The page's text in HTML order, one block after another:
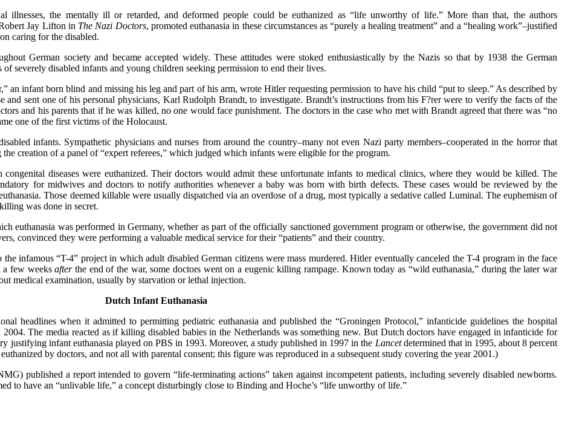
illnesses, the mentally ill or retarded, and deformed people could be euthanized as “life unworthy of life.” More than that, the authors
Jay Lifton in The Nazi Doctors, promoted euthanasia in these circumstances as “purely a healing treatment” and a “healing work”–justified
caring for the disabled.
German society and became accepted widely. These attitudes were stoked enthusiastically by the Nazis so that by 1938 the German
severely disabled infants and young children seeking permission to end their lives.
an infant born blind and missing his leg and part of his arm, wrote Hitler requesting permission to have his child “put to sleep.” As described by
sent one of his personal physicians, Karl Rudolph Brandt, to investigate. Brandt’s instructions from his F?rer were to verify the facts of the
and his parents that if he was killed, no one would face punishment. The doctors in the case who met with Brandt agreed that there was “no
one of the first victims of the Holocaust.
infants. Sympathetic physicians and nurses from around the country–many not even Nazi party members–cooperated in the horror that
creation of a panel of “expert referees,” which judged which infants were eligible for the program.
diseases were euthanized. Their doctors would admit these unfortunate infants to medical clinics, where they would be killed. The
for midwives and doctors to notify authorities whenever a baby was born with birth defects. These cases would be reviewed by the
Those deemed killable were usually dispatched via an overdose of a drug, most typically a sedative called Luminal. The euphemism of
was done in secret.
was performed in Germany, whether as part of the officially sanctioned government program or otherwise, the government did not
convinced they were performing a valuable medical service for their “patients” and their country.
infamous “T-4” project in which adult disabled German citizens were mass murdered. Hitler eventually canceled the T-4 program in the face
a few weeksafterthe end of the war, some doctors went on a eugenic killing rampage. Known today as “wild euthanasia,” during the later war
medical examination, usually by starvation or lethal injection.
Dutch Infant Euthanasia
headlines when it admitted to permitting pediatric euthanasia and published the “Groningen Protocol,” infanticide guidelines the hospital
The media reacted as if killing disabled babies in the Netherlands was something new. But Dutch doctors have engaged in infanticide for
justifying infant euthanasia played on PBS in 1993. Moreover, a study published in 1997 in the Lancetdetermined that in 1995, about 8 percent
by doctors, and not all with parental consent; this figure was reproduced in a subsequent study covering the year 2001.)
published a report intended to govern “life-terminating actions” taken against incompetent patients, including severely disabled newborns.
to have an “unlivable life,” a concept disturbingly close to Binding and Hoche’s “life unworthy of life.”